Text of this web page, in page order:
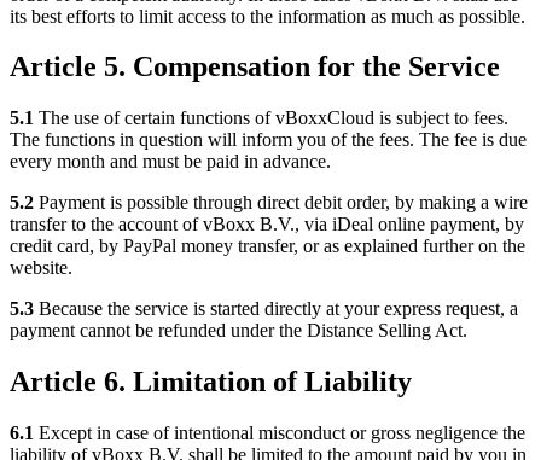
its best efforts to limit access to the information as much as possible.
Article 5. Compensation for the Service
5.1 The use of certain functions of vBoxxCloud is subject to fees.
The functions in question will inform you of the fees. The fee is due
every month and must be paid in advance.
5.2 Payment is possible through direct debit order, by making a wire
transfer to the account of vBoxx B.V., via iDeal online payment, by
credit card, by PayPal money transfer, or as explained further on the
website.
5.3 Because the service is started directly at your express request, a
payment cannot be refunded under the Distance Selling Act.
Article 6. Limitation of Liability
6.1 Except in case of intentional misconduct or gross negligence the
liability of vBoxx B.V. shall be limited to the amount paid by you in